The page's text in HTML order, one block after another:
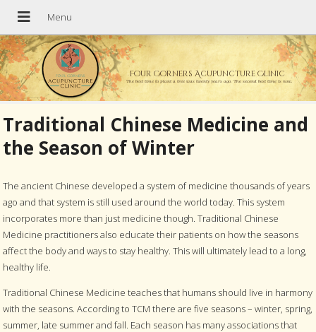
Four Corners Acupuncture Clinic
The best time to plant a tree was twenty years ago. The second best time is now.
Traditional Chinese Medicine and
the Season of Winter
The ancient Chinese developed a system of medicine thousands of years
ago and that system is still used around the world today. This system
incorporates more than just medicine though. Traditional Chinese
Medicine practitioners also educate their patients on how the seasons
affect the body and ways to stay healthy. This will ultimately lead to a long,
healthy life.
Traditional Chinese Medicine teaches that humans should live in harmony
with the seasons. According to TCM there are five seasons – winter, spring,
summer, late summer and fall. Each season has many associations that